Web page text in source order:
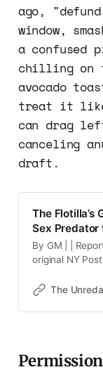
ago,
window,
a confused
chilling on
avocado
treat it like
can drag
canceling
draft.
The Flotilla’s
Sex Predator
By GM | |
original NY
website may
been
purposes and
The